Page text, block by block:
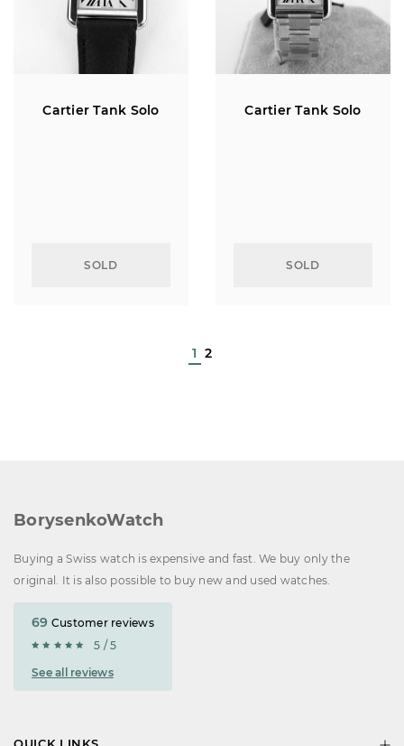
Cartier Tank Solo
SOLD
Cartier Tank Solo
SOLD
1 2
BorysenkoWatch
Buying a Swiss watch is expensive and fast. We buy only the
original. It is also possible to buy new and used watches.
69 Customer reviews
5 / 5
See all reviews